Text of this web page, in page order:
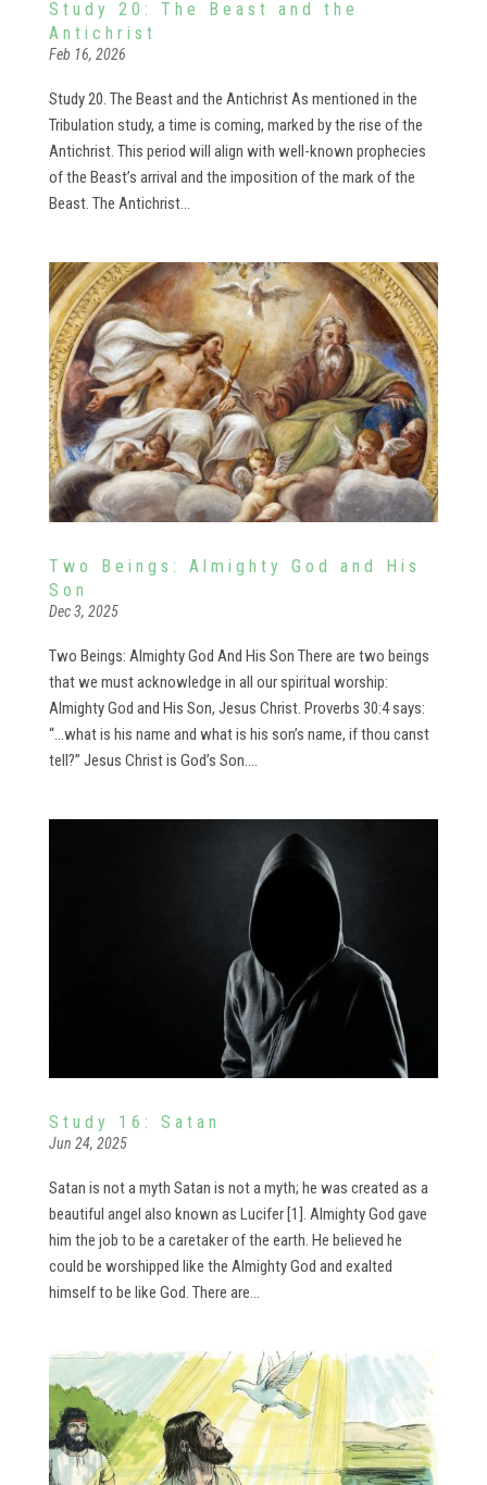
Study 20: The Beast and the
Antichrist
Feb 16, 2026
Study 20. The Beast and the Antichrist As mentioned in the
Tribulation study, a time is coming, marked by the rise of the
Antichrist. This period will align with well-known prophecies
of the Beast’s arrival and the imposition of the mark of the
Beast. The Antichrist...
Two Beings: Almighty God and His
Son
Dec 3, 2025
Two Beings: Almighty God And His Son There are two beings
that we must acknowledge in all our spiritual worship:
Almighty God and His Son, Jesus Christ. Proverbs 30:4 says:
“…what is his name and what is his son’s name, if thou canst
tell?” Jesus Christ is God’s Son....
Study 16: Satan
Jun 24, 2025
Satan is not a myth Satan is not a myth; he was created as a
beautiful angel also known as Lucifer [1]. Almighty God gave
him the job to be a caretaker of the earth. He believed he
could be worshipped like the Almighty God and exalted
himself to be like God. There are...